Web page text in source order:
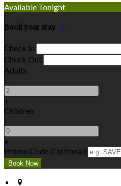
Available Tonight
Book your stay
Check In
Check Out
Adults
-
+
Children
-
+
Promo Code (Optional)